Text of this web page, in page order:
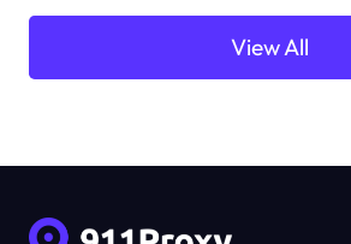
View All